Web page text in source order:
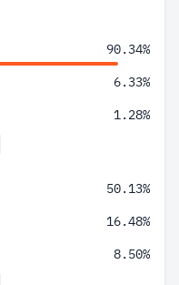
90.34%
6.33%
1.28%
50.13%
16.48%
8.50%